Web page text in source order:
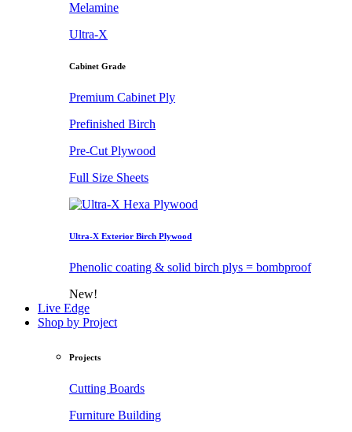
Melamine
Ultra-X
Cabinet Grade
Premium Cabinet Ply
Prefinished Birch
Pre-Cut Plywood
Full Size Sheets
Ultra-X Exterior Birch Plywood
Phenolic coating & solid birch plys = bombproof
New!
Live Edge
Shop by Project
Projects
Cutting Boards
Furniture Building